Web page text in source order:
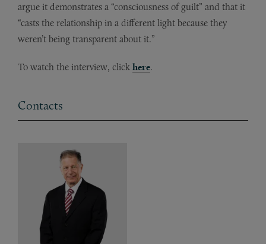
argue it demonstrates a “consciousness of guilt” and that it
“casts the relationship in a different light because they
weren’t being transparent about it.”
To watch the interview, click here.
Contacts